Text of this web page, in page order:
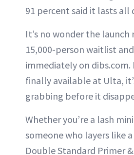
91 percent said it lasts all
It’s no wonder the launch
15,000-person waitlist
immediately on dibs.com.
finally available at Ulta,
grabbing before it
Whether you’re a lash
someone who layers like
Double Standard Primer